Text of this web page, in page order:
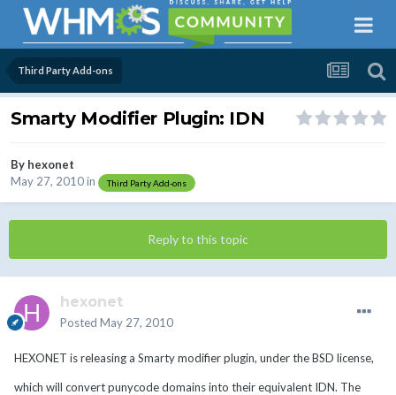
Third Party Add-ons
Smarty Modifier Plugin: IDN
By hexonet
May 27, 2010in Third Party Add-ons
Reply to this topic
hexonet
Posted May 27, 2010
HEXONET is releasing a Smarty modifier plugin, under the BSD license,
which will convert punycode domains into their equivalent IDN. The